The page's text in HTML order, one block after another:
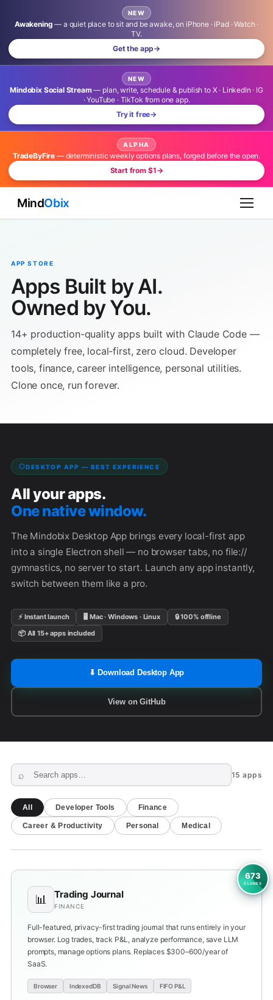
NEW
Awakening — a quiet place to sit and be awake, on iPhone · iPad · Watch ·
TV.
Get the app→
NEW
Mindobix Social Stream— plan, write, schedule & publish to X · LinkedIn · IG
· YouTube · TikTok from one app.
Try it free→
ALPHA
TradeByFire — deterministic weekly options plans, forged before the open.
Start from $1→
MindObix
✕
Close
This is a browser app — no server needed. Copy the
URL below and paste it into your browser's address
bar.
Copy
💡 Paste this URL into your browser's address bar to open
APP STORE
Apps Built by AI.
Owned by You.
14+ production-quality apps built with Claude Code —
completely free, local-first, zero cloud. Developer
tools, finance, career intelligence, personal utilities.
Clone once, run forever.
DESKTOP APP — BEST EXPERIENCE
All your apps.
One native window.
The Mindobix Desktop App brings every local-first app
into a single Electron shell — no browser tabs, no file://
gymnastics, no server to start. Launch any app instantly,
switch between them like a pro.
⚡ Instant launch 🖥 Mac · Windows · Linux
🔒 100% offline
📦 All 15+ apps included
⬇ Download Desktop App
View on GitHub
15 apps
All Developer Tools Finance
Career & Productivity Personal Medical
673
CLONES
📊 Trading Journal
FINANCE
Full-featured, privacy-first trading journal that runs entirely in your
browser. Log trades, track P&L, analyze performance, save LLM
prompts, manage options plans. Replaces $300–600/year of
SaaS.
Browser IndexedDB Signal News FIFO P&L